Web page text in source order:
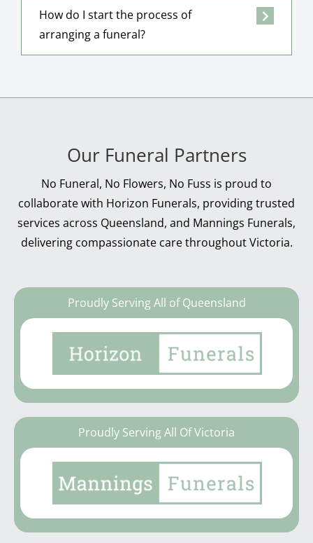
How do I start the process of
arranging a funeral?
Our Funeral Partners
No Funeral, No Flowers, No Fuss is proud to
collaborate with Horizon Funerals, providing trusted
services across Queensland, and Mannings Funerals,
delivering compassionate care throughout Victoria.
Proudly Serving All of Queensland
Proudly Serving All Of Victoria